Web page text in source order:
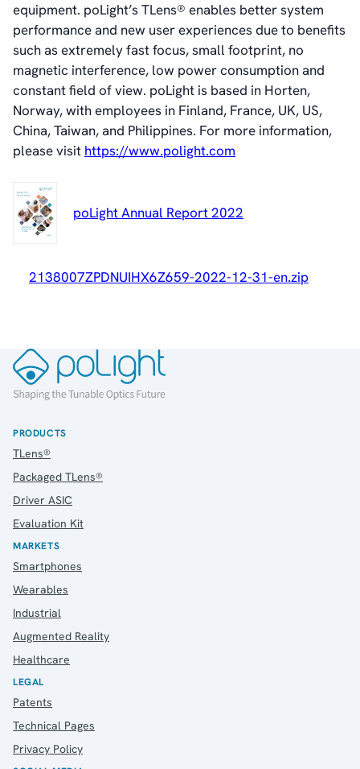
About Us
About poLight®
About poLight®
Vision
History
Videos
News & Events
News
Press Kit
Career
Management
Sustainability Statement
equipment. poLight’s TLens® enables better system
performance and new user experiences due to benefits
such as extremely fast focus, small footprint, no
magnetic interference, low power consumption and
constant field of view. poLight is based in Horten,
Norway, with employees in Finland, France, UK, US,
China, Taiwan, and Philippines. For more information,
please visit https://www.polight.com
poLight Annual Report 2022
2138007ZPDNUIHX6Z659-2022-12-31-en.zip
PRODUCTS
TLens®
Packaged TLens®
Driver ASIC
Evaluation Kit
MARKETS
Smartphones
Wearables
Industrial
Augmented Reality
Healthcare
LEGAL
Patents
Technical Pages
Privacy Policy